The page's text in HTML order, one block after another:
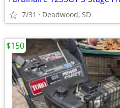
7/31 Deadwood, SD
$150